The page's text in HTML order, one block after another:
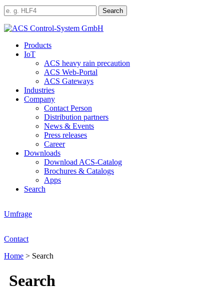
Products
IoT
ACS heavy rain precaution
ACS Web-Portal
ACS Gateways
Industries
Company
Contact Person
Distribution partners
News & Events
Press releases
Career
Downloads
Download ACS-Catalog
Brochures & Catalogs
Apps
Search
Umfrage
Contact
Home > Search
Search